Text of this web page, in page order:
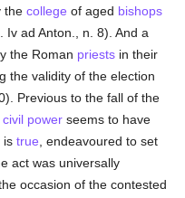
thecollege of aged bishops
Iv ad Anton., n. 8). And a
the Roman priests in their
the validity of the election
Previous to the fall of the
civil power seems to have
istrue , endeavoured to set
act was universally
occasion of the contested